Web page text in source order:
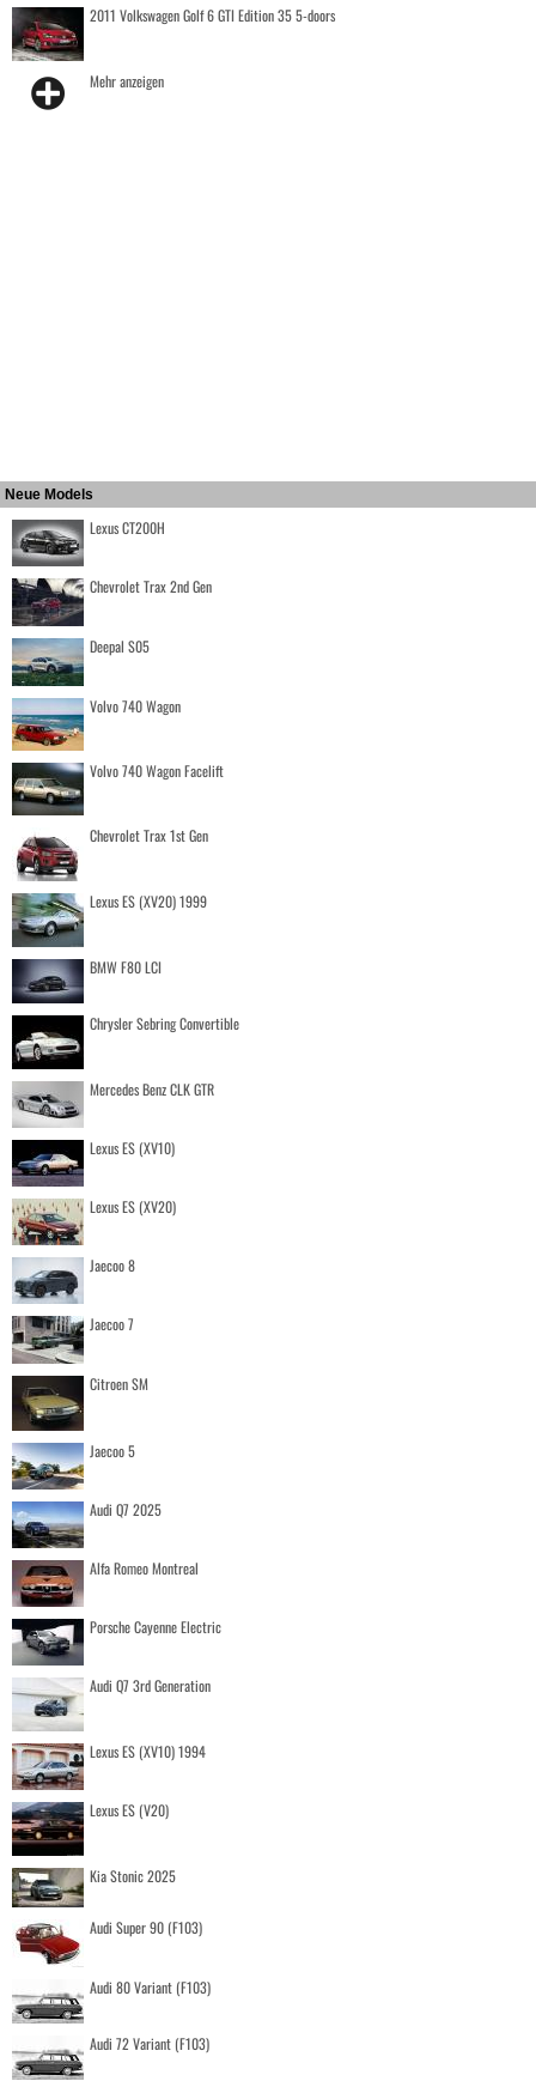
2011 Volkswagen Golf 6 GTI Edition 35 5-doors
Mehr anzeigen
Neue Models
Lexus CT200H
Chevrolet Trax 2nd Gen
Deepal S05
Volvo 740 Wagon
Volvo 740 Wagon Facelift
Chevrolet Trax 1st Gen
Lexus ES (XV20) 1999
BMW F80 LCI
Chrysler Sebring Convertible
Mercedes Benz CLK GTR
Lexus ES (XV10)
Lexus ES (XV20)
Jaecoo 8
Jaecoo 7
Citroen SM
Jaecoo 5
Audi Q7 2025
Alfa Romeo Montreal
Porsche Cayenne Electric
Audi Q7 3rd Generation
Lexus ES (XV10) 1994
Lexus ES (V20)
Kia Stonic 2025
Audi Super 90 (F103)
Audi 80 Variant (F103)
Audi 72 Variant (F103)